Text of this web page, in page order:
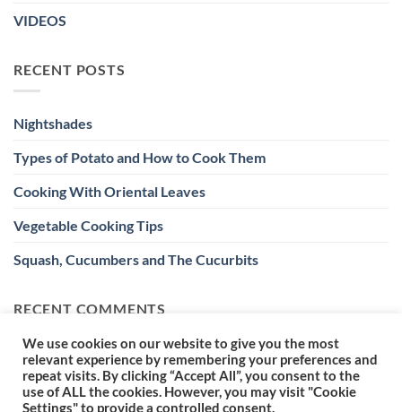
VIDEOS
RECENT POSTS
Nightshades
Types of Potato and How to Cook Them
Cooking With Oriental Leaves
Vegetable Cooking Tips
Squash, Cucumbers and The Cucurbits
RECENT COMMENTS
We use cookies on our website to give you the most
relevant experience by remembering your preferences and
repeat visits. By clicking “Accept All”, you consent to the
use of ALL the cookies. However, you may visit "Cookie
Settings" to provide a controlled consent.